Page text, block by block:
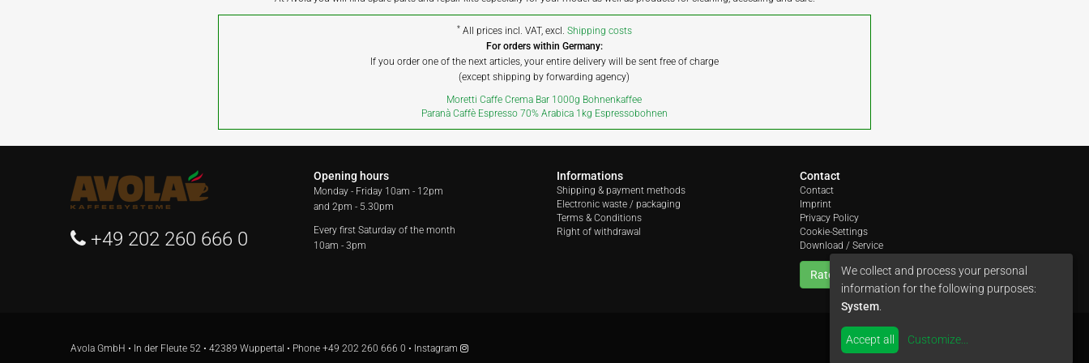
* All prices incl. VAT, excl. Shipping costs
For orders within Germany:
If you order one of the next articles, your entire delivery will be sent free of charge
(except shipping by forwarding agency)
Moretti Caffe Crema Bar 1000g Bohnenkaffee
Paranà Caffè Espresso 70% Arabica 1kg Espressobohnen
+49 202 260 666 0
Opening hours
Monday - Friday 10am - 12pm
and 2pm - 5.30pm
Every first Saturday of the month
10am - 3pm
Informations
Shipping & payment methods
Electronic waste / packaging
Terms & Conditions
Right of withdrawal
Contact
Contact
Imprint
Privacy Policy
Cookie-Settings
Download / Service
Rate us
Avola GmbH • In der Fleute 52 • 42389 Wuppertal • Phone +49 202 260 666 0 • Instagram by
We collect and process your personal
information for the following purposes:
System
Accept all Customize...